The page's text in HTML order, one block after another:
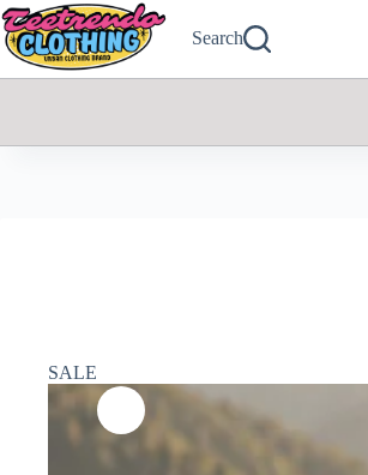
Search
SALE